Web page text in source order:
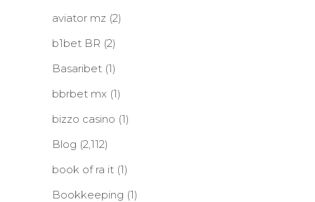
aviator mz (2)
b1bet BR (2)
Basaribet (1)
bbrbet mx (1)
bizzo casino (1)
Blog (2,112)
book of ra it (1)
Bookkeeping (1)